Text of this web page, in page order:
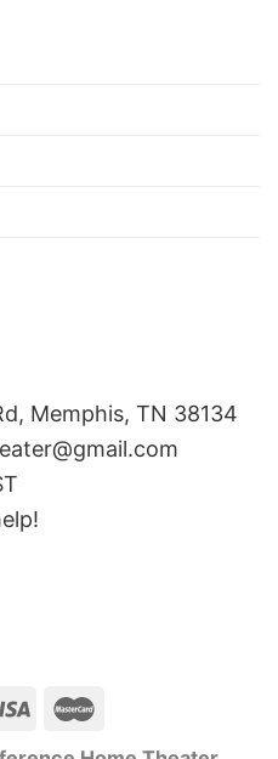
Memphis, TN 38134